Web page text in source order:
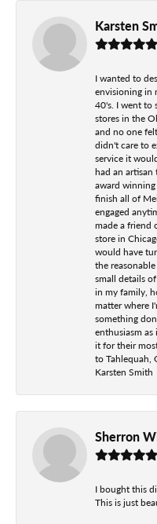
Karsten
I wanted to
envisioning in
40's. I went to
stores in the
and no one
didn't care to
service it
had an artisan
award
finish all of
engaged
made a friend
store in
would have
the
small details
in my family,
matter where
something
enthusiasm
it for their
to Tahlequah,
Karsten Smith
Sherron
I bought this
This is just